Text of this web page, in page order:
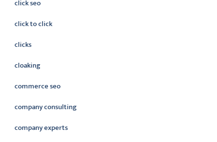
click seo
click to click
clicks
cloaking
commerce seo
company consulting
company experts